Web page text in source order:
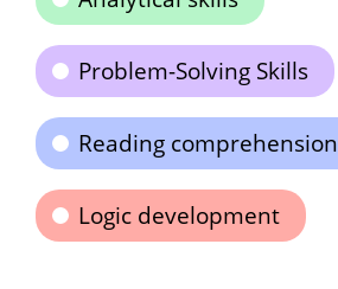
Problem-Solving Skills
Reading comprehension
Logic development